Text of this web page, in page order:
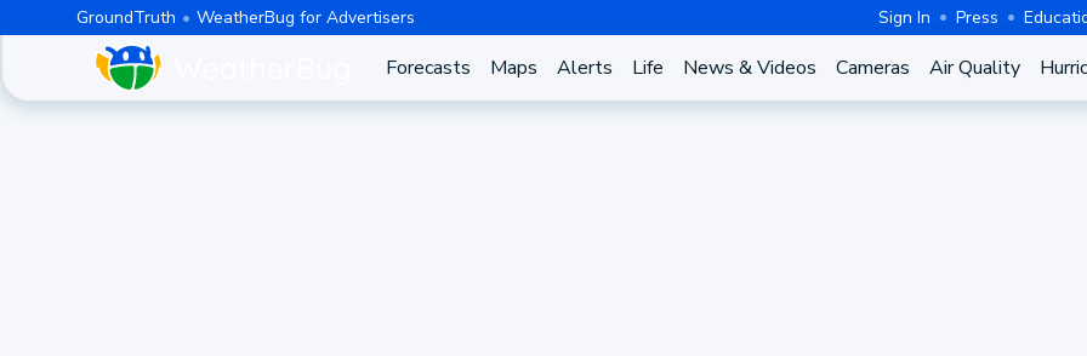
GroundTruth WeatherBug for Advertisers Sign In Press
Forecasts Maps Alerts Life News & Videos Cameras Air Quality